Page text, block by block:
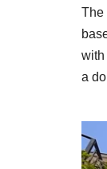
The
with
a